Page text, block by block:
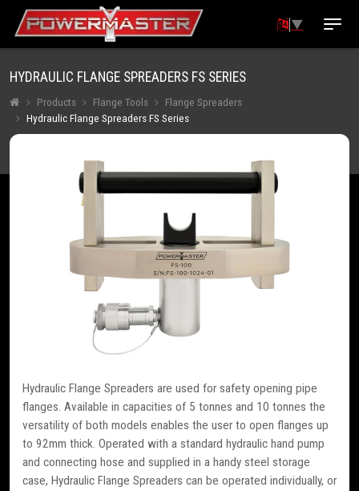
▼
HYDRAULIC FLANGE SPREADERS FS SERIES
Products Flange Tools
Flange Spreaders
Hydraulic Flange Spreaders FS Series
Hydraulic Flange Spreaders are used for safety opening pipe
flanges. Available in capacities of 5 tonnes and 10 tonnes the
versatility of both models enables the user to open flanges up
to 92mm thick. Operated with a standard hydraulic hand pump
and connecting hose and supplied in a handy steel storage
case, Hydraulic Flange Spreaders can be operated individually, or